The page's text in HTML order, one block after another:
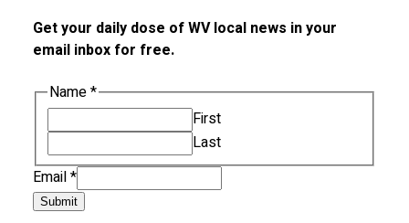
Get your daily dose of WV local news in your
email inbox for free.
Name*
First
Last
Email*
Submit